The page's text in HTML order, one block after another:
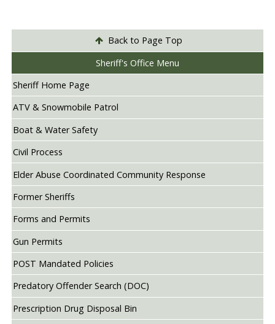
Back to Page Top
Sheriff's Office Menu
Sheriff Home Page
ATV & Snowmobile Patrol
Boat & Water Safety
Civil Process
Elder Abuse Coordinated Community Response
Former Sheriffs
Forms and Permits
Gun Permits
POST Mandated Policies
Predatory Offender Search (DOC)
Prescription Drug Disposal Bin